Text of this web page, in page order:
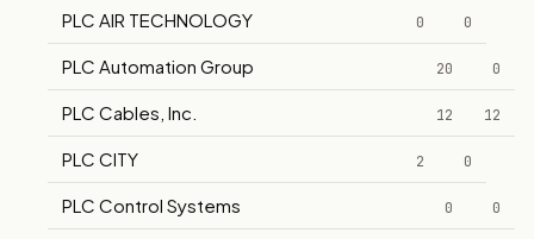
PLC AIR TECHNOLOGY 0 0
PLC Automation Group 20 0
PLC Cables, Inc. 12 12
PLC CITY 2 0
PLC Control Systems 0 0